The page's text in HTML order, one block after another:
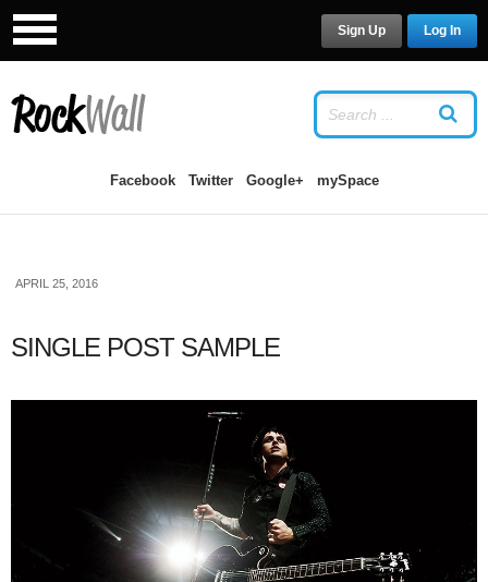
Facebook Twitter Google+ mySpace
Log In
Sign Up
APRIL 25, 2016
SINGLE POST SAMPLE
LOG INORSIGN UP
USERNAME
PASSWORD
Forgot your password?
Forgot your